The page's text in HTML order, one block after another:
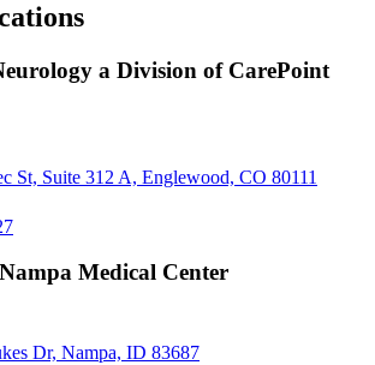
a Division of CarePoint
St, Suite 312 A, Englewood, CO 80111
Medical Center
Dr, Nampa, ID 83687